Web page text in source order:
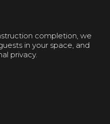
completion, we
in your space, and
privacy.